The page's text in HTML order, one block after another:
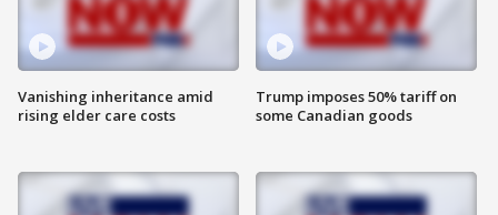
Vanishing inheritance amid
rising elder care costs
Trump imposes 50% tariff on
some Canadian goods